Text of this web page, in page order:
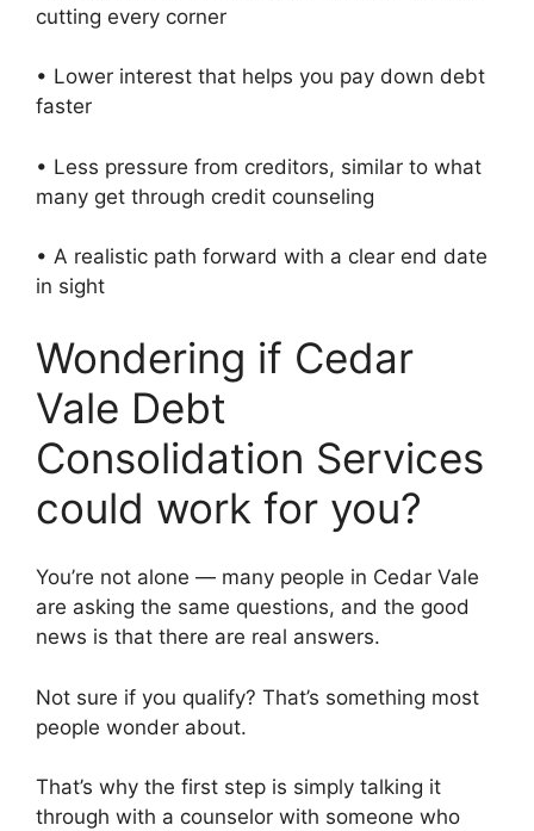
cutting every corner
• Lower interest that helps you pay down debt
faster
• Less pressure from creditors, similar to what
many get through credit counseling
• A realistic path forward with a clear end date
in sight
Wondering if Cedar
Vale Debt
Consolidation Services
could work for you?
You’re not alone — many people in Cedar Vale
are asking the same questions, and the good
news is that there are real answers.
Not sure if you qualify? That’s something most
people wonder about.
That’s why the first step is simply talking it
through with a counselor with someone who